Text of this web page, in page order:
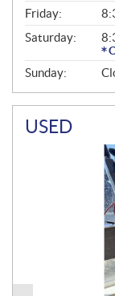
Friday:
Saturday:
Sunday:
USED